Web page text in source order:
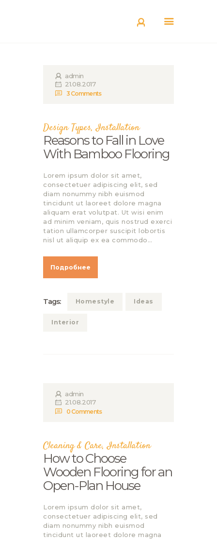
ГДЕ КУПИТЬ
admin
21.08.2017
3 Comments
Design Types,Installation
Reasons to Fall in Love
With Bamboo Flooring
Lorem ipsum dolor sit amet,
consectetuer adipiscing elit, sed
diam nonummy nibh euismod
tincidunt ut laoreet dolore magna
aliquam erat volutpat. Ut wisi enim
ad minim veniam, quis nostrud exerci
tation ullamcorper suscipit lobortis
nisl ut aliquip ex ea commodo…
Подробнее
Tags: Homestyle Ideas
Interior
admin
21.08.2017
0 Comments
Cleaning & Care,Installation
How to Choose
Wooden Flooring for an
Open-Plan House
Lorem ipsum dolor sit amet,
consectetuer adipiscing elit, sed
diam nonummy nibh euismod
tincidunt ut laoreet dolore magna